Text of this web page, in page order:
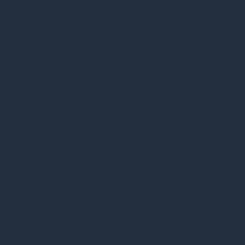
on final day, India beat SLXI in
up match
A Sports Science Head Since
Explains Why